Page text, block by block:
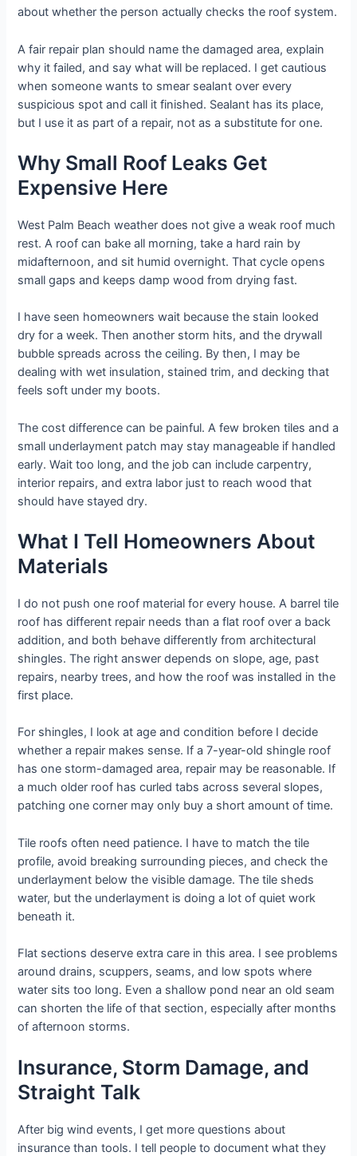
about whether the person actually checks the roof system.
A fair repair plan should name the damaged area, explain
why it failed, and say what will be replaced. I get cautious
when someone wants to smear sealant over every
suspicious spot and call it finished. Sealant has its place,
but I use it as part of a repair, not as a substitute for one.
Why Small Roof Leaks Get
Expensive Here
West Palm Beach weather does not give a weak roof much
rest. A roof can bake all morning, take a hard rain by
midafternoon, and sit humid overnight. That cycle opens
small gaps and keeps damp wood from drying fast.
I have seen homeowners wait because the stain looked
dry for a week. Then another storm hits, and the drywall
bubble spreads across the ceiling. By then, I may be
dealing with wet insulation, stained trim, and decking that
feels soft under my boots.
The cost difference can be painful. A few broken tiles and a
small underlayment patch may stay manageable if handled
early. Wait too long, and the job can include carpentry,
interior repairs, and extra labor just to reach wood that
should have stayed dry.
What I Tell Homeowners About
Materials
I do not push one roof material for every house. A barrel tile
roof has different repair needs than a flat roof over a back
addition, and both behave differently from architectural
shingles. The right answer depends on slope, age, past
repairs, nearby trees, and how the roof was installed in the
first place.
For shingles, I look at age and condition before I decide
whether a repair makes sense. If a 7-year-old shingle roof
has one storm-damaged area, repair may be reasonable. If
a much older roof has curled tabs across several slopes,
patching one corner may only buy a short amount of time.
Tile roofs often need patience. I have to match the tile
profile, avoid breaking surrounding pieces, and check the
underlayment below the visible damage. The tile sheds
water, but the underlayment is doing a lot of quiet work
beneath it.
Flat sections deserve extra care in this area. I see problems
around drains, scuppers, seams, and low spots where
water sits too long. Even a shallow pond near an old seam
can shorten the life of that section, especially after months
of afternoon storms.
Insurance, Storm Damage, and
Straight Talk
After big wind events, I get more questions about
insurance than tools. I tell people to document what they